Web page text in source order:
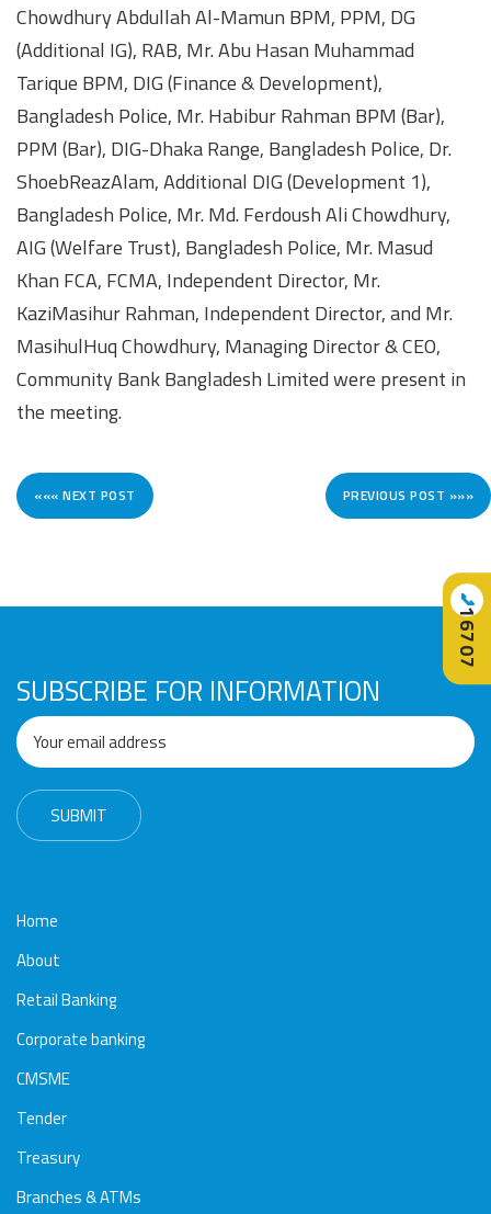
Chowdhury Abdullah Al-Mamun BPM, PPM, DG
(Additional IG), RAB, Mr. Abu Hasan Muhammad
Tarique BPM, DIG (Finance & Development),
Bangladesh Police, Mr. Habibur Rahman BPM (Bar),
PPM (Bar), DIG-Dhaka Range, Bangladesh Police, Dr.
ShoebReazAlam, Additional DIG (Development 1),
Bangladesh Police, Mr. Md. Ferdoush Ali Chowdhury,
AIG (Welfare Trust), Bangladesh Police, Mr. Masud
Khan FCA, FCMA, Independent Director, Mr.
KaziMasihur Rahman, Independent Director, and Mr.
MasihulHuq Chowdhury, Managing Director & CEO,
Community Bank Bangladesh Limited were present in
the meeting.
««« NEXT POST PREVIOUS POST »»»
SUBSCRIBE FOR INFORMATION
Home
About
Retail Banking
Corporate banking
CMSME
Tender
Treasury
Branches & ATMs
📞
16707